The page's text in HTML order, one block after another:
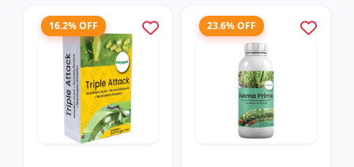
16.2% OFF 23.6% OFF